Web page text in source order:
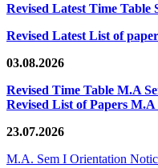
Revised Latest Time Table
Revised Latest List of
03.08.2026
Revised Time Table M.A
Revised List of Papers M.A
23.07.2026
M.A. Sem I Orientation